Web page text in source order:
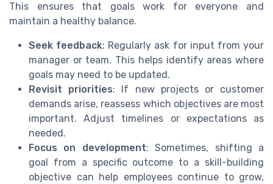
This ensures that goals work for everyone and
maintain a healthy balance.
Seek feedback: Regularly ask for input from your
manager or team. This helps identify areas where
goals may need to be updated.
Revisit priorities: If new projects or customer
demands arise, reassess which objectives are most
important. Adjust timelines or expectations as
needed.
Focus on development: Sometimes, shifting a
goal from a specific outcome to a skill-building
objective can help employees continue to grow,